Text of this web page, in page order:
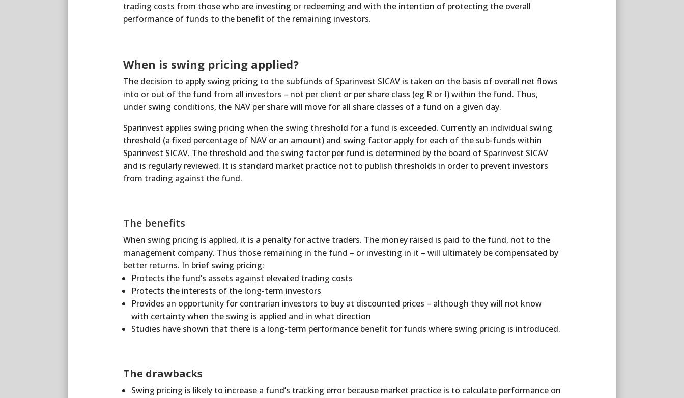
trading costs from those who are investing or redeeming and with the intention of protecting the overall
performance of funds to the benefit of the remaining investors.
When is swing pricing applied?
The decision to apply swing pricing to the subfunds of Sparinvest SICAV is taken on the basis of overall net flows
into or out of the fund from all investors – not per client or per share class (eg R or I) within the fund. Thus,
under swing conditions, the NAV per share will move for all share classes of a fund on a given day.
Sparinvest applies swing pricing when the swing threshold for a fund is exceeded. Currently an individual swing
threshold (a fixed percentage of NAV or an amount) and swing factor apply for each of the sub-funds within
Sparinvest SICAV. The threshold and the swing factor per fund is determined by the board of Sparinvest SICAV
and is regularly reviewed. It is standard market practice not to publish thresholds in order to prevent investors
from trading against the fund.
The benefits
When swing pricing is applied, it is a penalty for active traders. The money raised is paid to the fund, not to the
management company. Thus those remaining in the fund – or investing in it – will ultimately be compensated by
better returns. In brief swing pricing:
Protects the fund’s assets against elevated trading costs
Protects the interests of the long-term investors
Provides an opportunity for contrarian investors to buy at discounted prices – although they will not know
with certainty when the swing is applied and in what direction
Studies have shown that there is a long-term performance benefit for funds where swing pricing is introduced.
The drawbacks
Swing pricing is likely to increase a fund’s tracking error because market practice is to calculate performance on